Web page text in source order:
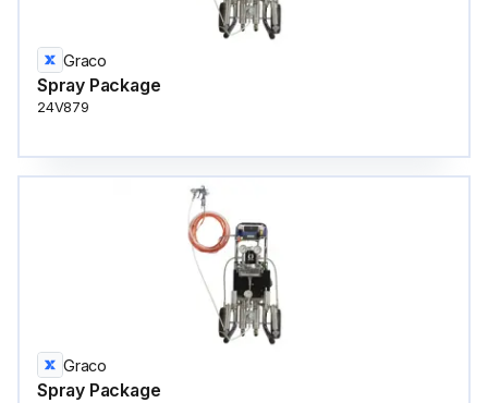
Graco
Spray Package
24V879
Graco
Spray Package